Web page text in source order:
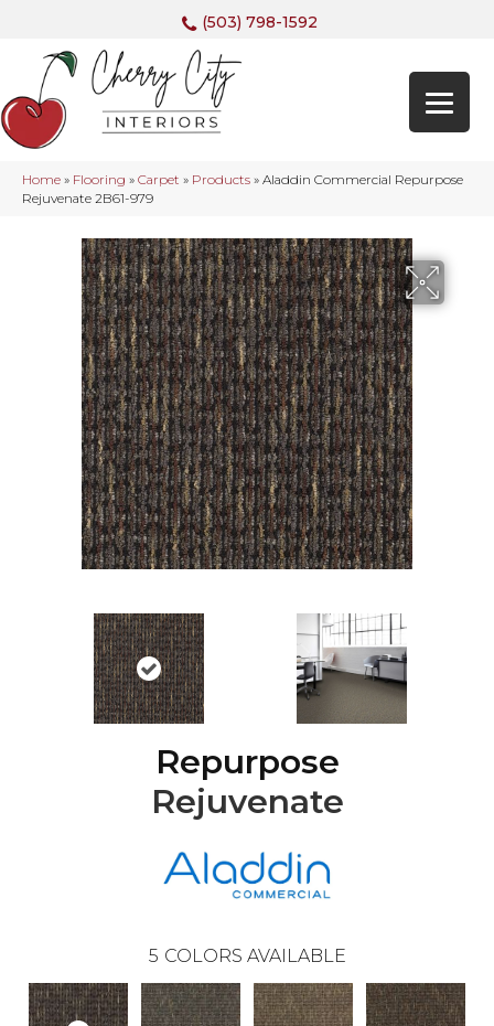
(503) 798-1592
Home » Flooring » Carpet » Products » Aladdin Commercial Repurpose
Rejuvenate 2B61-979
Repurpose
Rejuvenate
5 COLORS AVAILABLE